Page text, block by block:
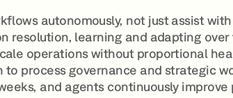
autonomously, not just assist
resolution, learning and adapting
operations without proportional
process governance and strategic
and agents continuously